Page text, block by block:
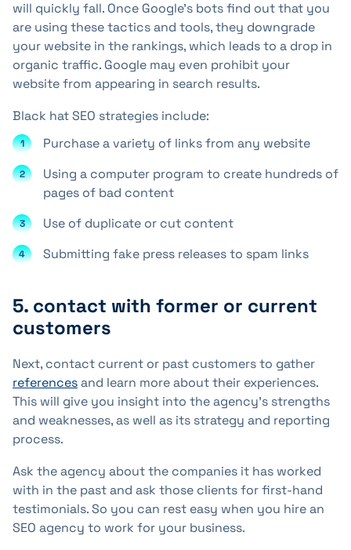
will quickly fall. Once Google's bots find out that you
are using these tactics and tools, they downgrade
your website in the rankings, which leads to a drop in
organic traffic. Google may even prohibit your
website from appearing in search results.
Black hat SEO strategies include:
Purchase a variety of links from any website
Using a computer program to create hundreds of
pages of bad content
Use of duplicate or cut content
Submitting fake press releases to spam links
5. contact with former or current
customers
Next, contact current or past customers to gather
referencesand learn more about their experiences.
This will give you insight into the agency's strengths
and weaknesses, as well as its strategy and reporting
process.
Ask the agency about the companies it has worked
with in the past and ask those clients for first-hand
testimonials. So you can rest easy when you hire an
SEO agency to work for your business.